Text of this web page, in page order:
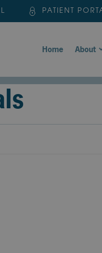
PATIENT
Home About